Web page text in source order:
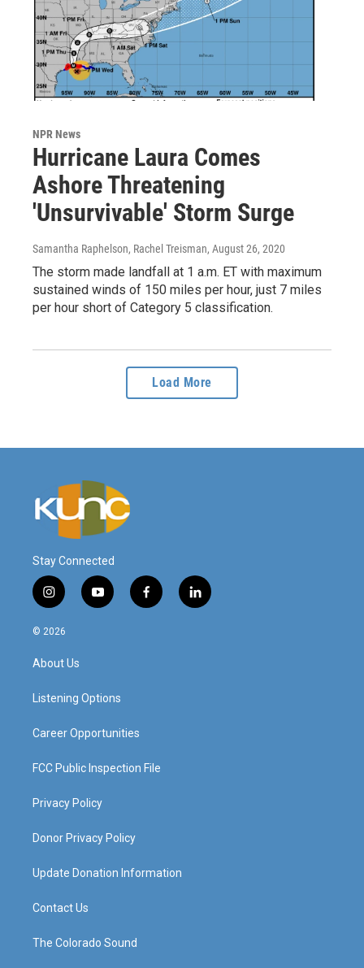
NPR News
Hurricane Laura Comes
Ashore Threatening
'Unsurvivable' Storm Surge
Samantha Raphelson, Rachel Treisman, August 26, 2020
The storm made landfall at 1 a.m. ET with maximum
sustained winds of 150 miles per hour, just 7 miles
per hour short of Category 5 classification.
Load More
Stay Connected
i
n
s
a
g
a
y
o
f
a
l
i
© 2026
About Us
Listening Options
Career Opportunities
FCC Public Inspection File
Privacy Policy
Donor Privacy Policy
Update Donation Information
Contact Us
The Colorado Sound